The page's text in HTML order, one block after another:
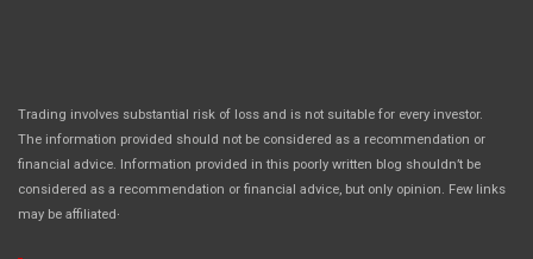
Trading involves substantial risk of loss and is not suitable for every investor.
The information provided should not be considered as a recommendation or
financial advice. Information provided in this poorly written blog shouldn’t be
considered as a recommendation or financial advice, but only opinion. Few links
may be affiliated.